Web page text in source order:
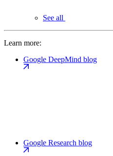
See all
Learn more:
Google DeepMind blog
Google Research blog